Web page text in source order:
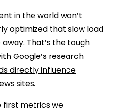
in the world won’t
optimized that slow load
That’s the tough
Google’s research
directly influence
sites.
first metrics we